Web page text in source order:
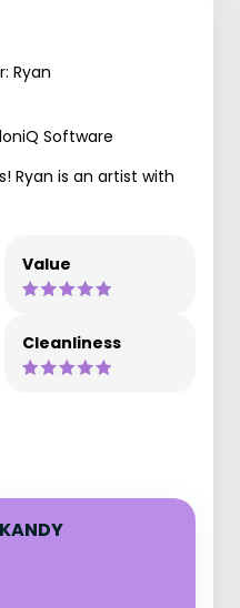
Ryan
Software
Ryan is an artist with
Value
Cleanliness